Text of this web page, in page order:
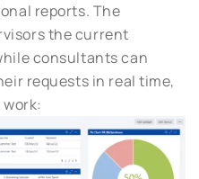
reports. The
the current
consultants can
requests in real time,